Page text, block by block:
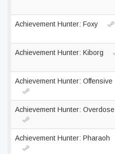
Achievement Hunter: Foxy
Achievement Hunter: Kiborg
Achievement Hunter: Offensive
Achievement Hunter: Overdose
Achievement Hunter: Pharaoh